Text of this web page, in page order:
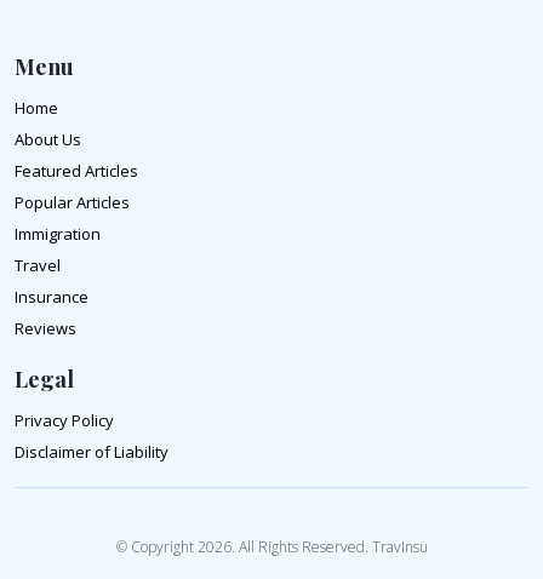
Menu
Home
About Us
Featured Articles
Popular Articles
Immigration
Travel
Insurance
Reviews
Legal
Privacy Policy
Disclaimer of Liability
© Copyright 2026. All Rights Reserved. TravInsu